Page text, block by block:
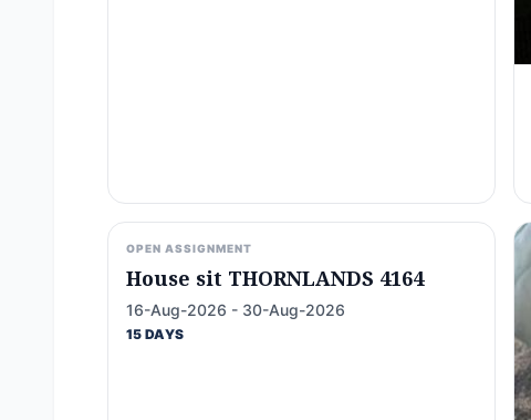
OPEN ASSIGNMENT
House sit THORNLANDS 4164
16-Aug-2026 - 30-Aug-2026
15 DAYS